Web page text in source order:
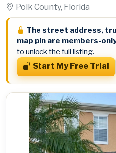
Polk County, Florida
The street address,
map pin are members-
to unlock the full listing.
Start My Free Trial